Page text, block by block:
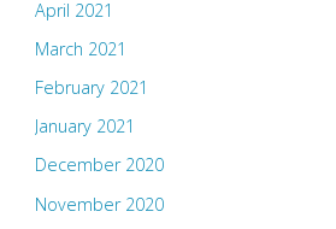
April 2021
March 2021
February 2021
January 2021
December 2020
November 2020